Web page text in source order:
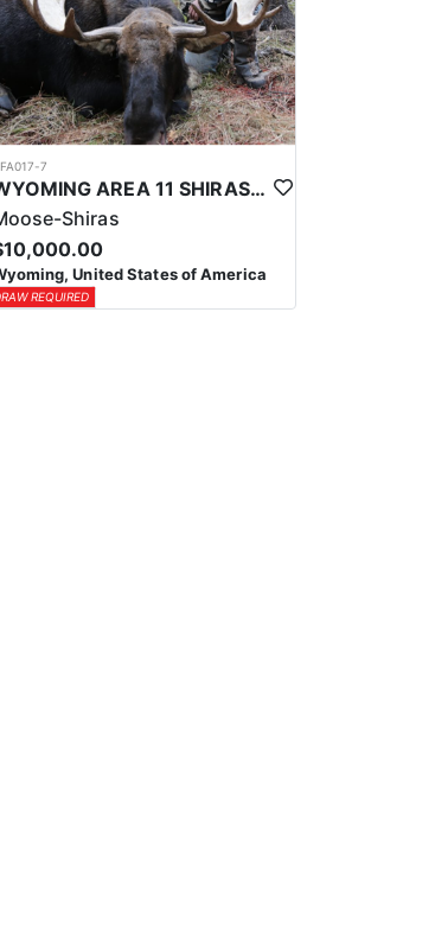
7
WYOMING AREA 11 SHIRAS MOOSE HUNT
Shiras
United States of America
REQUIRED